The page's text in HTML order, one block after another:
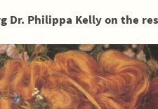
Dr. Philippa Kelly on the